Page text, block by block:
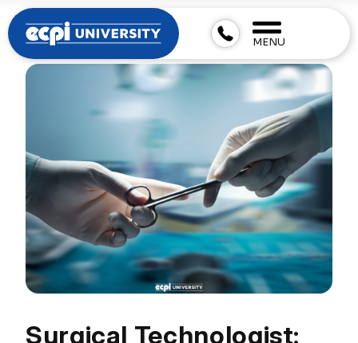
MENU
Surgical Technologist: